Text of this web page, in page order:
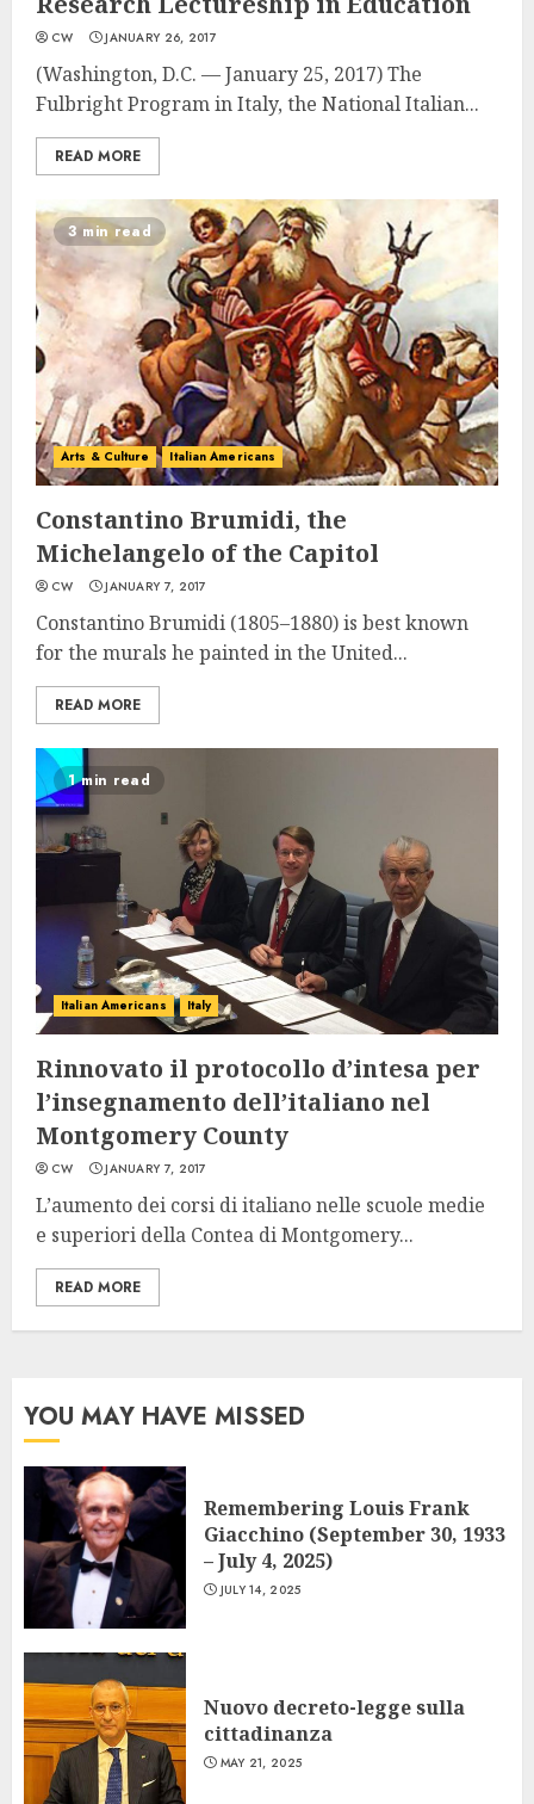
CW JANUARY 26, 2017
(Washington, D.C. — January 25, 2017) The
Fulbright Program in Italy, the National Italian...
READ MORE
3 min read
Arts & Culture Italian Americans
Constantino Brumidi, the
Michelangelo of the Capitol
CW JANUARY 7, 2017
Constantino Brumidi (1805–1880) is best known
for the murals he painted in the United...
READ MORE
1 min read
Italian Americans Italy
Rinnovato il protocollo d’intesa per
l’insegnamento dell’italiano nel
Montgomery County
CW JANUARY 7, 2017
L’aumento dei corsi di italiano nelle scuole medie
e superiori della Contea di Montgomery...
READ MORE
YOU MAY HAVE MISSED
Remembering Louis Frank
Giacchino (September 30, 1933
– July 4, 2025)
JULY 14, 2025
Nuovo decreto-legge sulla
cittadinanza
MAY 21, 2025